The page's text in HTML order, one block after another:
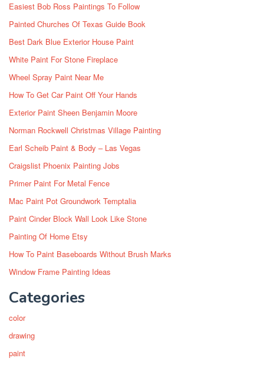
Easiest Bob Ross Paintings To Follow
Painted Churches Of Texas Guide Book
Best Dark Blue Exterior House Paint
White Paint For Stone Fireplace
Wheel Spray Paint Near Me
How To Get Car Paint Off Your Hands
Exterior Paint Sheen Benjamin Moore
Norman Rockwell Christmas Village Painting
Earl Scheib Paint & Body – Las Vegas
Craigslist Phoenix Painting Jobs
Primer Paint For Metal Fence
Mac Paint Pot Groundwork Temptalia
Paint Cinder Block Wall Look Like Stone
Painting Of Home Etsy
How To Paint Baseboards Without Brush Marks
Window Frame Painting Ideas
Categories
color
drawing
paint